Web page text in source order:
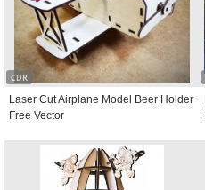
CDR
Laser Cut Airplane Model Beer Holder
Free Vector